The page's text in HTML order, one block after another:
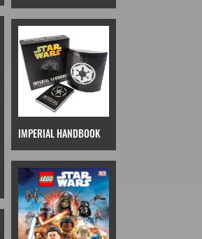
IMPERIAL HANDBOOK